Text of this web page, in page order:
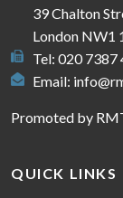
39 Chalton
London NW1
Tel: 020 7387
Email:
Promoted by
QUICK LINKS